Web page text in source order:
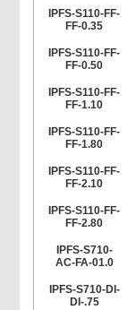
IPFS-S110-FF-
FF-0.35
IPFS-S110-FF-
FF-0.50
IPFS-S110-FF-
FF-1.10
IPFS-S110-FF-
FF-1.80
IPFS-S110-FF-
FF-2.10
IPFS-S110-FF-
FF-2.80
IPFS-S710-
AC-FA-01.0
IPFS-S710-DI-
DI-.75